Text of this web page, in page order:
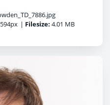
| Filesize: 4.01 MB